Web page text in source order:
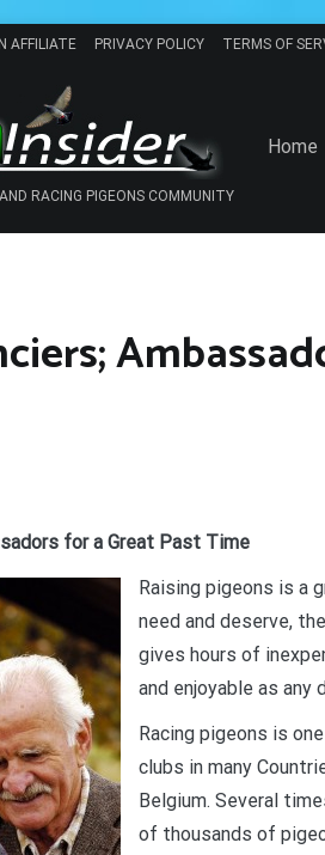
AFFILIATE PRIVACY POLICY TERMS OF
RACING PIGEONS COMMUNITY
Home
for a Great Past Time
Raising pigeons is a
need and deserve,
gives hours of
and enjoyable as any
Racing pigeons is
clubs in many
Belgium. Several
of thousands of